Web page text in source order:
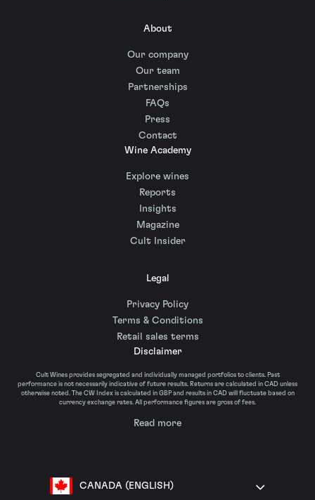
About
Our company
Our team
Partnerships
FAQs
Press
Contact
Wine Academy
Explore wines
Reports
Insights
Magazine
Cult Insider
Legal
Privacy Policy
Terms & Conditions
Retail sales terms
Disclaimer
Cult Wines provides segregated and individually managed portfolios to clients. Past
performance is not necessarily indicative of future results. Returns are calculated in CAD unless
otherwise noted. The CW Index is calculated in GBP and results in CAD will fluctuate based on
currency exchange rates. All performance figures are gross of fees.
Read more
CANADA (ENGLISH)